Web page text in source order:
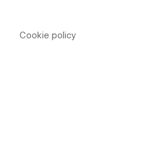
Cookie policy